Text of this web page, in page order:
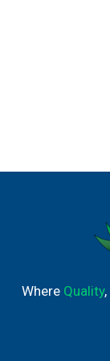
Where Quality,